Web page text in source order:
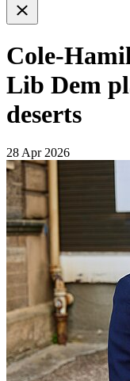
Cole-
Lib Dem
deserts
28 Apr 2026